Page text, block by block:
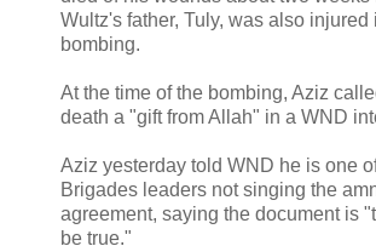
Wultz's father, Tuly, was also injured
bombing.
At the time of the bombing, Aziz
death a "gift from Allah" in a WND
Aziz yesterday told WND he is one
Brigades leaders not singing the
agreement, saying the document is
be true."